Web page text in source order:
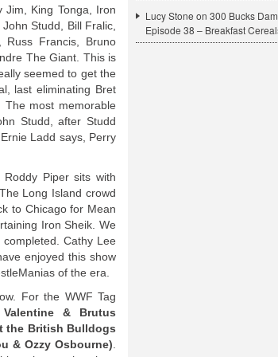
Jim, King Tonga, Iron
Studd, Bill Fralic,
Russ Francis, Bruno
The Giant. This is
seemed to get the
last eliminating Bret
most memorable
Studd, after Studd
Ladd says, Perry
Piper sits with
Long Island crowd
to Chicago for Mean
Iron Sheik. We
Cathy Lee
enjoyed this show
of the era.
For the WWF Tag
& Brutus
the British Bulldogs
& Ozzy Osbourne)
Lucy Stone on 300 Bucks
Episode 38 – Breakfast